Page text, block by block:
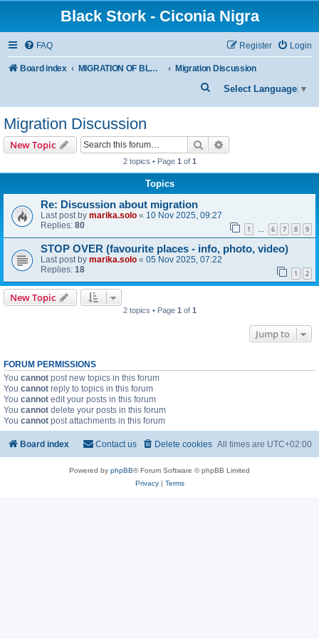
Black Stork - Ciconia Nigra
FAQ Login
Register
Board index MIGRATION OF BLACK STORKS WITH TRANSMITTERS Migration Discussion
Select Language ▼
e
Migration Discussion
New Topic Search
2 topics • Page 1 of 1
Topics
Re: Discussion about migration
Last post by marika.solo « 10 Nov 2025, 09:27
Replies: 80 1 … 6 7 8 9
STOP OVER (favourite places - info, photo, video)
Last post by marika.solo « 05 Nov 2025, 07:22
Replies: 18 1 2
New Topic
2 topics • Page 1 of 1
Jump to
FORUM PERMISSIONS
You cannot post new topics in this forum
You cannot reply to topics in this forum
You cannot edit your posts in this forum
You cannot delete your posts in this forum
You cannot post attachments in this forum
Board index All times are UTC+02:00
Delete cookies
Contact us
Powered by phpBB® Forum Software © phpBB Limited
Privacy| Terms